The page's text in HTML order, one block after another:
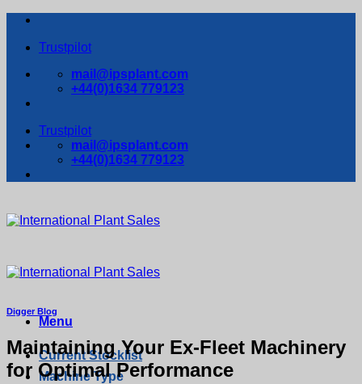
Skip
contentTrustpilot
mail@ipsplant.com
+44(0)1634 779123
Trustpilot
mail@ipsplant.com
+44(0)1634 779123
Menu
Current Stocklist
Machine Type
Digger Blog
Maintaining Your Ex-Fleet Machinery
for Optimal Performance